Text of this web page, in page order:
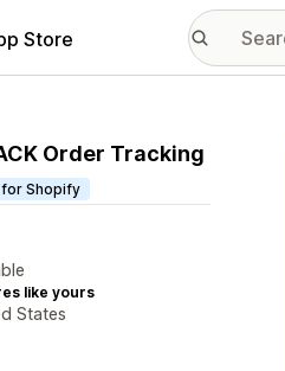
Store
Order Tracking
Shopify
like yours
States